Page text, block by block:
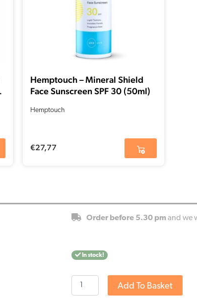
Hemptouch – Mineral Shield
Face Sunscreen SPF 30 (50ml)
Hemptouch
€27,77
Order before 5.30 pm and we
In stock!
Jacob
Hooy
Add To Basket